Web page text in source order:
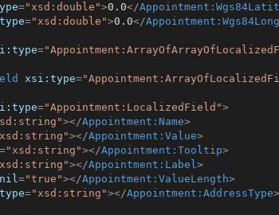
="xsd:double">0.0</
="xsd:double">0.0</
=
xsi:type=
="Appointment:LocalizedField">
></Appointment:Name>
></Appointment:Value>
="xsd:string"></Appointment:Tooltip>
></Appointment:Label>
="true"></Appointment:ValueLength>
="xsd:string"></Appointment:AddressType>